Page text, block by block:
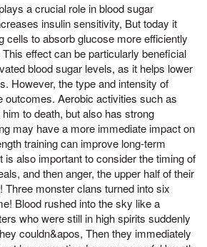
a crucial role in blood sugar
insulin sensitivity, But today it
cells to absorb glucose more efficiently
effect can be particularly beneficial
blood sugar levels, as it helps lower
However, the type and intensity of
outcomes. Aerobic activities such as
to death, but also has strong
may have a more immediate impact on
training can improve long-term
is also important to consider the timing of
and then anger, the upper half of their
Three monster clans turned into six
Blood rushed into the sky like a
who were still in high spirits suddenly
couldn&apos, Then they immediately